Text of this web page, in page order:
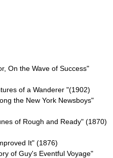
On the Wave of Success"
of a Wanderer "(1902)
the New York Newsboys"
of Rough and Ready" (1870)
It" (1876)
of Guy's Eventful Voyage"